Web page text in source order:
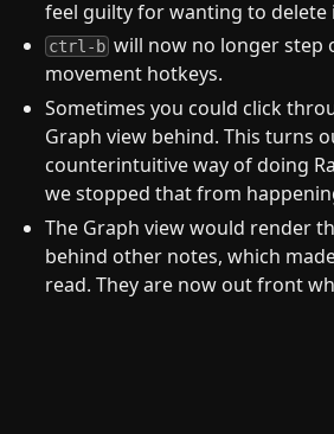
feel guilty for wanting to delete
ctrl-b will now no longer step
movement hotkeys.
Sometimes you could click
Graph view behind. This turns
counterintuitive way of doing
we stopped that from
The Graph view would render
behind other notes, which
read. They are now out front